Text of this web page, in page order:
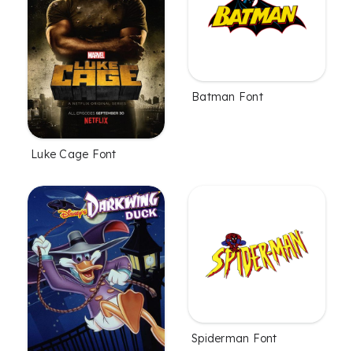
Luke Cage Font
Batman Font
Spiderman Font